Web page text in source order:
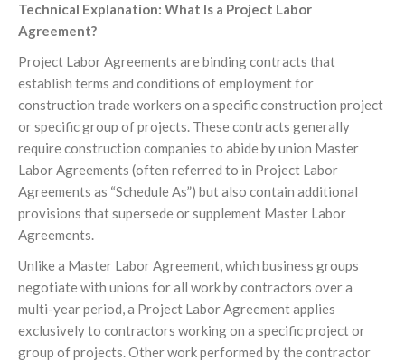
Technical Explanation: What Is a Project Labor
Agreement?
Project Labor Agreements are binding contracts that
establish terms and conditions of employment for
construction trade workers on a specific construction project
or specific group of projects. These contracts generally
require construction companies to abide by union Master
Labor Agreements (often referred to in Project Labor
Agreements as “Schedule As”) but also contain additional
provisions that supersede or supplement Master Labor
Agreements.
Unlike a Master Labor Agreement, which business groups
negotiate with unions for all work by contractors over a
multi-year period, a Project Labor Agreement applies
exclusively to contractors working on a specific project or
group of projects. Other work performed by the contractor